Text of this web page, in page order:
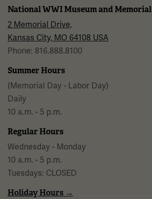
National WWI Museum and Memorial
2 Memorial Drive,
Kansas City, MO 64108 USA
Phone: 816.888.8100
Summer Hours
(Memorial Day - Labor Day)
Daily
10 a.m. - 5 p.m.
Regular Hours
Wednesday - Monday
10 a.m. - 5 p.m.
Tuesdays: CLOSED
Holiday Hours →